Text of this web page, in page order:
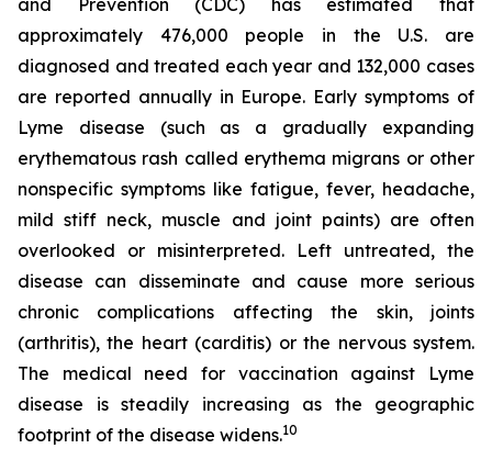
and Prevention (CDC) has estimated that
approximately 476,000 people in the U.S. are
diagnosed and treated each year and 132,000 cases
are reported annually in Europe. Early symptoms of
Lyme disease (such as a gradually expanding
erythematous rash called erythema migrans or other
nonspecific symptoms like fatigue, fever, headache,
mild stiff neck, muscle and joint paints) are often
overlooked or misinterpreted. Left untreated, the
disease can disseminate and cause more serious
chronic complications affecting the skin, joints
(arthritis), the heart (carditis) or the nervous system.
The medical need for vaccination against Lyme
disease is steadily increasing as the geographic
footprint of the disease widens.10